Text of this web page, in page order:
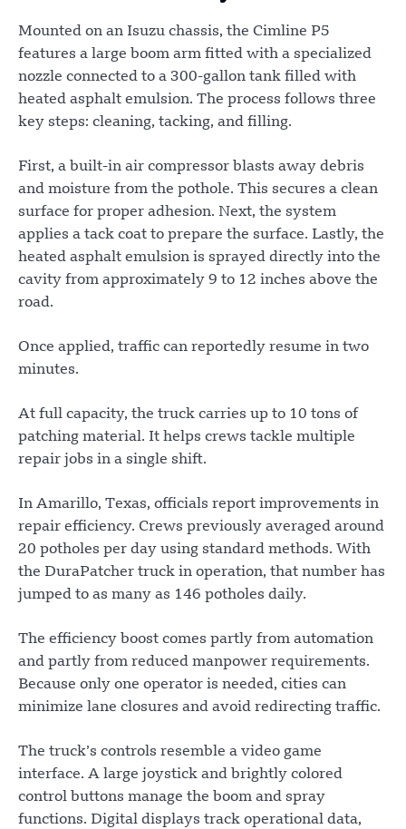
Mounted on an Isuzu chassis, the Cimline P5
features a large boom arm fitted with a specialized
nozzle connected to a 300-gallon tank filled with
heated asphalt emulsion. The process follows three
key steps: cleaning, tacking, and filling.
First, a built-in air compressor blasts away debris
and moisture from the pothole. This secures a clean
surface for proper adhesion. Next, the system
applies a tack coat to prepare the surface. Lastly, the
heated asphalt emulsion is sprayed directly into the
cavity from approximately 9 to 12 inches above the
road.
Once applied, traffic can reportedly resume in two
minutes.
At full capacity, the truck carries up to 10 tons of
patching material. It helps crews tackle multiple
repair jobs in a single shift.
In Amarillo, Texas, officials report improvements in
repair efficiency. Crews previously averaged around
20 potholes per day using standard methods. With
the DuraPatcher truck in operation, that number has
jumped to as many as 146 potholes daily.
The efficiency boost comes partly from automation
and partly from reduced manpower requirements.
Because only one operator is needed, cities can
minimize lane closures and avoid redirecting traffic.
The truck’s controls resemble a video game
interface. A large joystick and brightly colored
control buttons manage the boom and spray
functions. Digital displays track operational data,